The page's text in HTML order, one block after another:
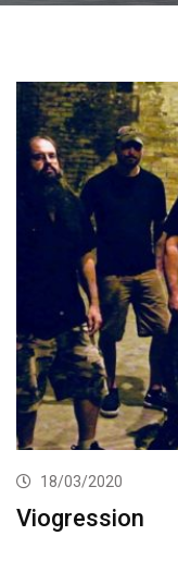
18/03/2020
Viogression